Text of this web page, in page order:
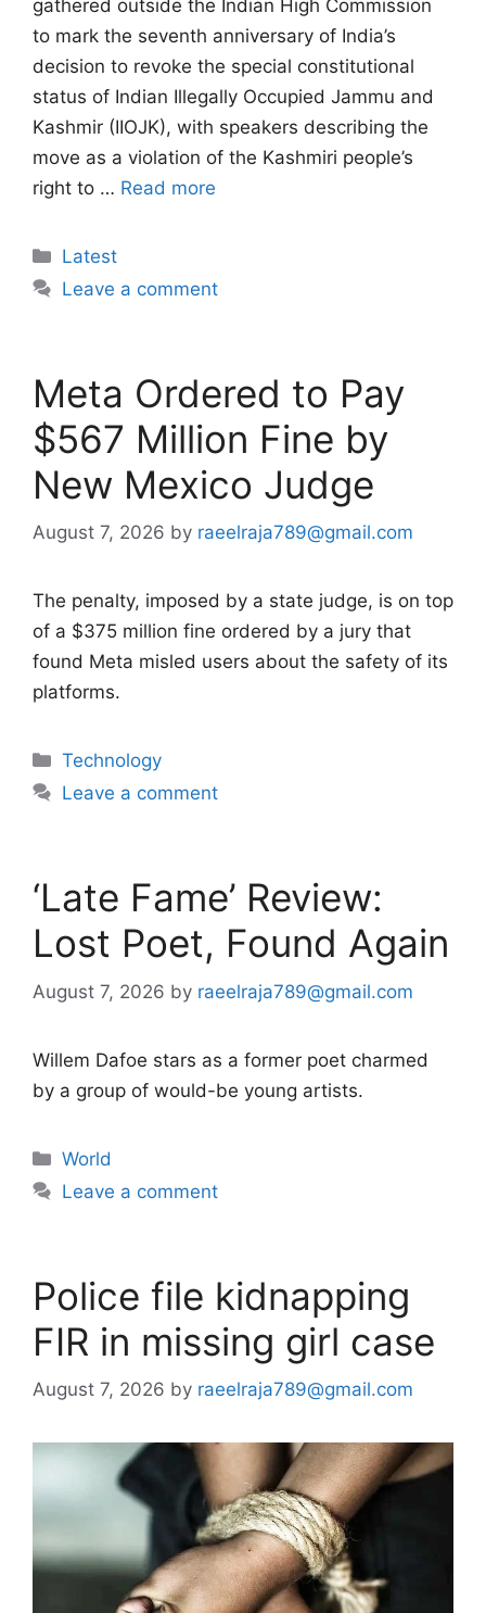
gathered outside the Indian High Commission
to mark the seventh anniversary of India’s
decision to revoke the special constitutional
status of Indian Illegally Occupied Jammu and
Kashmir (IIOJK), with speakers describing the
move as a violation of the Kashmiri people’s
right to … Read more
Categories
Latest
Leave a comment
Meta Ordered to Pay
$567 Million Fine by
New Mexico Judge
August 7, 2026 by raeelraja789@gmail.com
The penalty, imposed by a state judge, is on top
of a $375 million fine ordered by a jury that
found Meta misled users about the safety of its
platforms.
Categories
Technology
Leave a comment
‘Late Fame’ Review:
Lost Poet, Found Again
August 7, 2026 by raeelraja789@gmail.com
Willem Dafoe stars as a former poet charmed
by a group of would-be young artists.
Categories
World
Leave a comment
Police file kidnapping
FIR in missing girl case
August 7, 2026 by raeelraja789@gmail.com